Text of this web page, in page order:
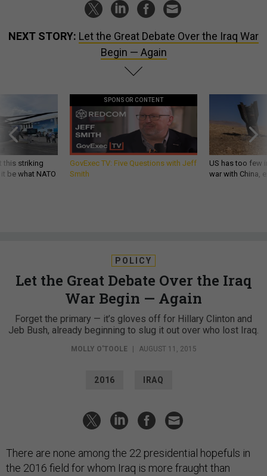
NEXT STORY: Let the Great Debate Over the Iraq War
Begin — Again
this striking
be what NATO
SPONSOR CONTENT
GovExec TV: Five Questions with Jeff
Smith
US has too few
war with China,
POLICY
Let the Great Debate Over the Iraq
War Begin — Again
Forget the primary — it’s gloves off for Hillary Clinton and
Jeb Bush, already beginning to slug it out over who lost Iraq.
MOLLY O'TOOLE AUGUST 11, 2015
2016 IRAQ
There are none among the 22 presidential hopefuls in
the 2016 field for whom Iraq is more fraught than